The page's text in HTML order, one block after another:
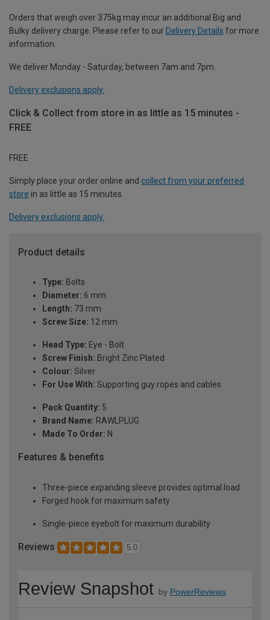
Orders that weigh over 375kg may incur an additional Big and
Bulky delivery charge. Please refer to our Delivery Details for more
information.
We deliver Monday - Saturday, between 7am and 7pm.
Delivery exclusions apply.
Click & Collect from store in as little as 15 minutes -
FREE
FREE
Simply place your order online and collect from your preferred
store in as little as 15 minutes.
Delivery exclusions apply.
Product details
Type: Bolts
Diameter: 6 mm
Length: 73 mm
Screw Size: 12 mm
Head Type: Eye - Bolt
Screw Finish: Bright Zinc Plated
Colour: Silver
For Use With: Supporting guy ropes and cables
Pack Quantity: 5
Brand Name: RAWLPLUG
Made To Order: N
Features & benefits
Three-piece expanding sleeve provides optimal load
Forged hook for maximum safety
Single-piece eyebolt for maximum durability
Reviews 5.0
Review Snapshot by PowerReviews